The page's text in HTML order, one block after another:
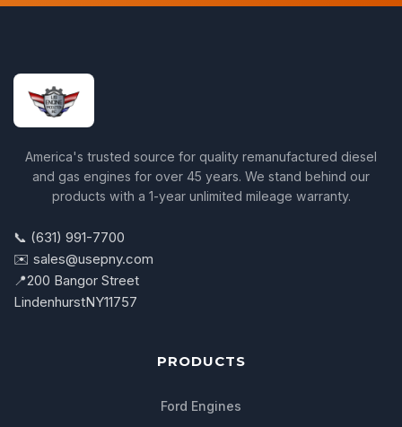
America's trusted source for quality remanufactured diesel
and gas engines for over 45 years. We stand behind our
products with a 1-year unlimited mileage warranty.
📞 (631) 991-7700
✉️ sales@usepny.com
📍200 Bangor Street
LindenhurstNY11757
PRODUCTS
Ford Engines